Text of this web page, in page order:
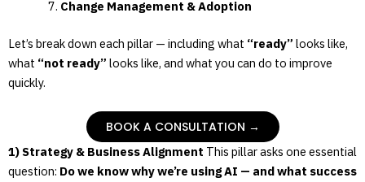
Change Management & Adoption
Let’s break down each pillar — including what “ready” looks like,
what “not ready” looks like, and what you can do to improve
quickly.
BOOK A CONSULTATION →
1) Strategy & Business Alignment This pillar asks one essential
question: Do we know why we’re using AI — and what success